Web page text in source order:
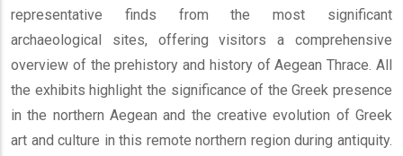
representative finds from the most significant
archaeological sites, offering visitors a comprehensive
overview of the prehistory and history of Aegean Thrace. All
the exhibits highlight the significance of the Greek presence
in the northern Aegean and the creative evolution of Greek
art and culture in this remote northern region during antiquity.